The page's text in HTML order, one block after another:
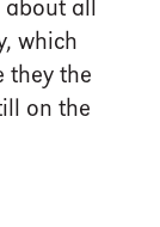
all
which
they the
on the